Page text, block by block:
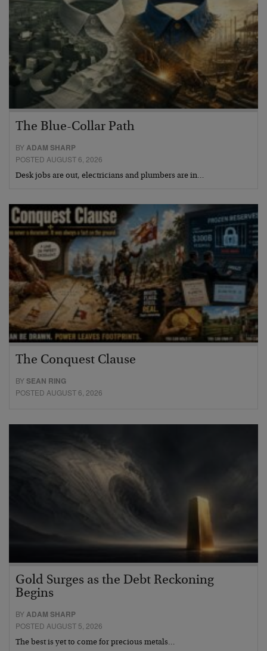
The Blue-Collar Path
BY ADAM SHARP
POSTED AUGUST 6, 2026
Desk jobs are out, electricians and plumbers are in…
The Conquest Clause
BYSEAN RING
POSTED AUGUST 6, 2026
Gold Surges as the Debt Reckoning
Begins
BYADAM SHARP
POSTED AUGUST 5, 2026
The best is yet to come for precious metals…